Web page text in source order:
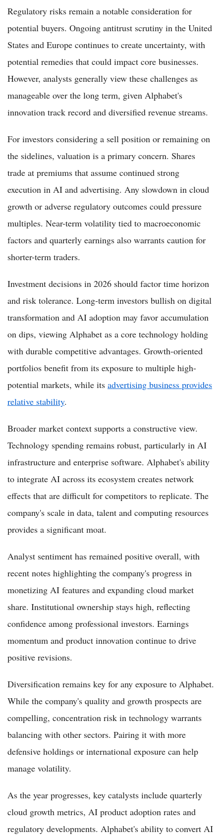
Regulatory risks remain a notable consideration for
potential buyers. Ongoing antitrust scrutiny in the United
States and Europe continues to create uncertainty, with
potential remedies that could impact core businesses.
However, analysts generally view these challenges as
manageable over the long term, given Alphabet's
innovation track record and diversified revenue streams.
For investors considering a sell position or remaining on
the sidelines, valuation is a primary concern. Shares
trade at premiums that assume continued strong
execution in AI and advertising. Any slowdown in cloud
growth or adverse regulatory outcomes could pressure
multiples. Near-term volatility tied to macroeconomic
factors and quarterly earnings also warrants caution for
shorter-term traders.
Investment decisions in 2026 should factor time horizon
and risk tolerance. Long-term investors bullish on digital
transformation and AI adoption may favor accumulation
on dips, viewing Alphabet as a core technology holding
with durable competitive advantages. Growth-oriented
portfolios benefit from its exposure to multiple high-
potential markets, while its advertising business provides
relative stability.
Broader market context supports a constructive view.
Technology spending remains robust, particularly in AI
infrastructure and enterprise software. Alphabet's ability
to integrate AI across its ecosystem creates network
effects that are difficult for competitors to replicate. The
company's scale in data, talent and computing resources
provides a significant moat.
Analyst sentiment has remained positive overall, with
recent notes highlighting the company's progress in
monetizing AI features and expanding cloud market
share. Institutional ownership stays high, reflecting
confidence among professional investors. Earnings
momentum and product innovation continue to drive
positive revisions.
Diversification remains key for any exposure to Alphabet.
While the company's quality and growth prospects are
compelling, concentration risk in technology warrants
balancing with other sectors. Pairing it with more
defensive holdings or international exposure can help
manage volatility.
As the year progresses, key catalysts include quarterly
cloud growth metrics, AI product adoption rates and
regulatory developments. Alphabet's ability to convert AI